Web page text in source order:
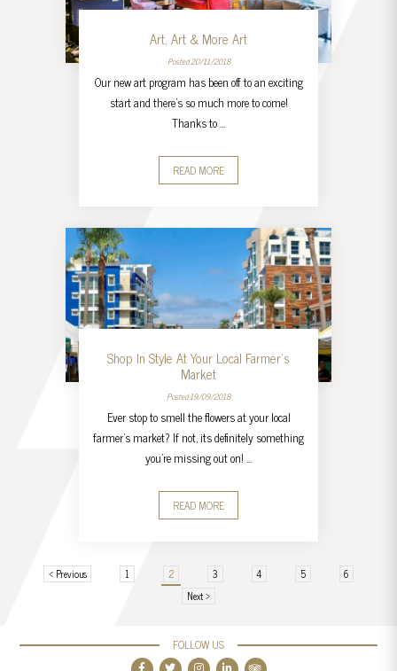
Art, Art & More Art
Posted 20/11/2018
Our new art program has been off to an exciting
start and there’s so much more to come!
Thanks to …
READ MORE
Shop In Style At Your Local Farmer’s
Market
Posted 19/09/2018
Ever stop to smell the flowers at your local
farmer’s market? If not, its definitely something
you’re missing out on! …
READ MORE
‹ Previous 1 2 3 4 5
6
Next ›
FOLLOW US